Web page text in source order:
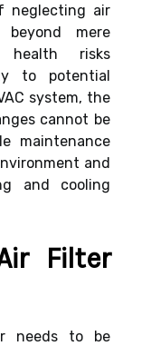
neglecting air
mere
health risks
to potential
system, the
cannot be
maintenance
and
and cooling
Filter
needs to be